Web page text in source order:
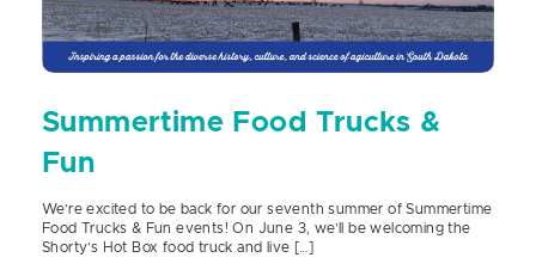
Summertime Food Trucks &
Fun
We’re excited to be back for our seventh summer of Summertime
Food Trucks & Fun events! On June 3, we’ll be welcoming the
Shorty’s Hot Box food truck and live […]